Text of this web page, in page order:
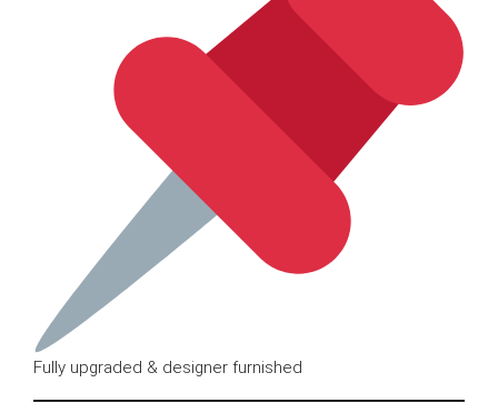
Fully upgraded & designer furnished